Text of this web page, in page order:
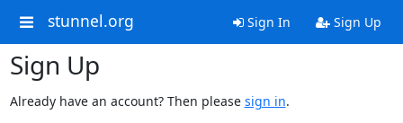
stunnel.org Sign In Sign Up
Sign Up
Already have an account? Then please sign in.